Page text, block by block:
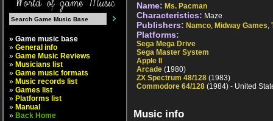
» Game music base
» General info
» Game Music Reviews
» Musicians list
» Game music formats
» Music records list
» Games list
» Platforms list
» Manual
» Back Home
Name: Ms. Pacman
Characteristics: Maze
Publishers: Namco, Midway Games,
Platforms:
Sega Mega Drive
Sega Master System
Apple II
Arcade (1980)
ZX Spectrum 48/128 (1983)
Commodore 64/128 (1984) - United
Music info